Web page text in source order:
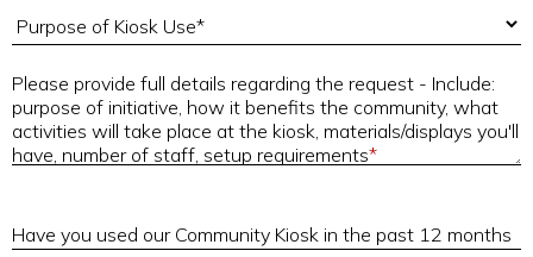
Please provide full details regarding the request - Include:
purpose of initiative, how it benefits the community, what
activities will take place at the kiosk, materials/displays you'll
have, number of staff, setup requirements*
Have you used our Community Kiosk in the past 12 months